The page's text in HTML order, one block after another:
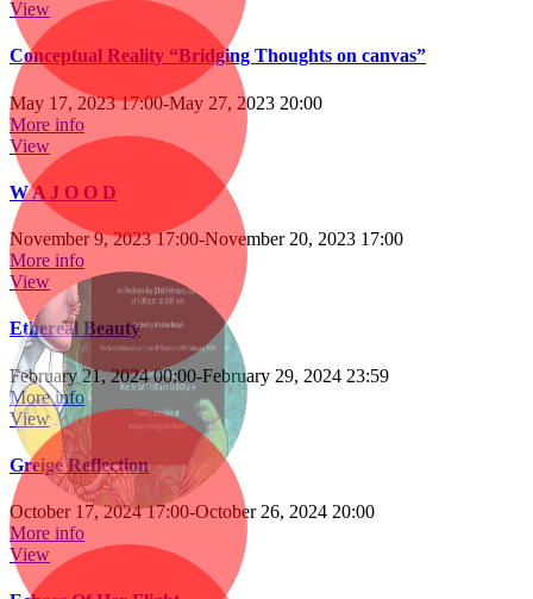
View
Conceptual Reality “Bridging Thoughts on canvas”
May 17, 2023 17:00-May 27, 2023 20:00
More info
View
W A J O O D
November 9, 2023 17:00-November 20, 2023 17:00
More info
View
Ethereal Beauty
February 21, 2024 00:00-February 29, 2024 23:59
More info
View
Greige Reflection
October 17, 2024 17:00-October 26, 2024 20:00
More info
View